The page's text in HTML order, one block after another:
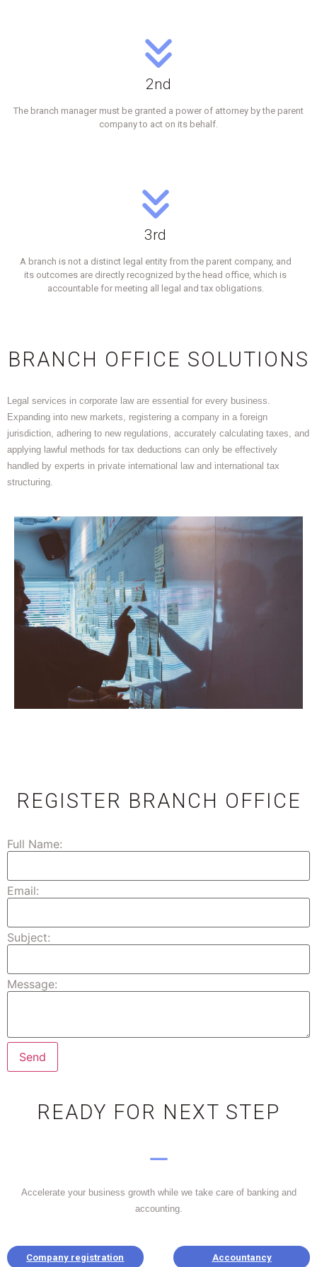
2nd
The branch manager must be granted a power of attorney by the parent
company to act on its behalf.
3rd
A branch is not a distinct legal entity from the parent company, and
its outcomes are directly recognized by the head office, which is
accountable for meeting all legal and tax obligations.
BRANCH OFFICE SOLUTIONS
Legal services in corporate law are essential for every business.
Expanding into new markets, registering a company in a foreign
jurisdiction, adhering to new regulations, accurately calculating taxes, and
applying lawful methods for tax deductions can only be effectively
handled by experts in private international law and international tax
structuring.
REGISTER BRANCH OFFICE
Full Name:
Email:
Subject:
Message:
READY FOR NEXT STEP
Accelerate your business growth while we take care of banking and
accounting.
Company registration Accountancy